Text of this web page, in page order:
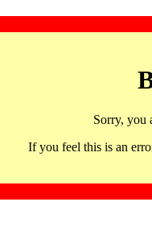
Sorry, you
If you feel this is an